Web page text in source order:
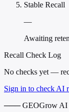
Stable Recall
—
Awaiting
Recall Check Log
No checks yet —
Sign in to check AI
─── GEOGrow AI